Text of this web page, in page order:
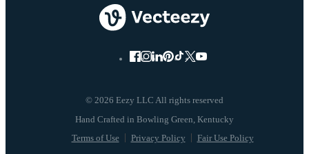
© 2026 Eezy LLC All rights reserved
Terms of Use Privacy Policy Fair Use Policy